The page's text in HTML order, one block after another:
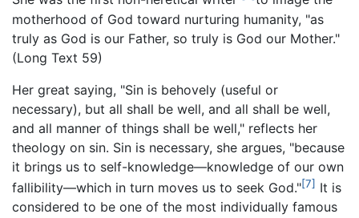
motherhood of God toward nurturing humanity, "as
truly as God is our Father, so truly is God our Mother."
(Long Text 59)
Her great saying, "Sin is behovely (useful or
necessary), but all shall be well, and all shall be well,
and all manner of things shall be well," reflects her
theology on sin. Sin is necessary, she argues, "because
it brings us to self-knowledge—knowledge of our own
fallibility—which in turn moves us to seek God."[7] It is
considered to be one of the most individually famous